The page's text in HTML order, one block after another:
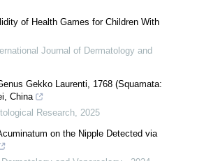
of Health Games for Children With
Journal of Dermatology and
Gekko Laurenti, 1768 (Squamata:
China
Research, 2025
on the Nipple Detected via